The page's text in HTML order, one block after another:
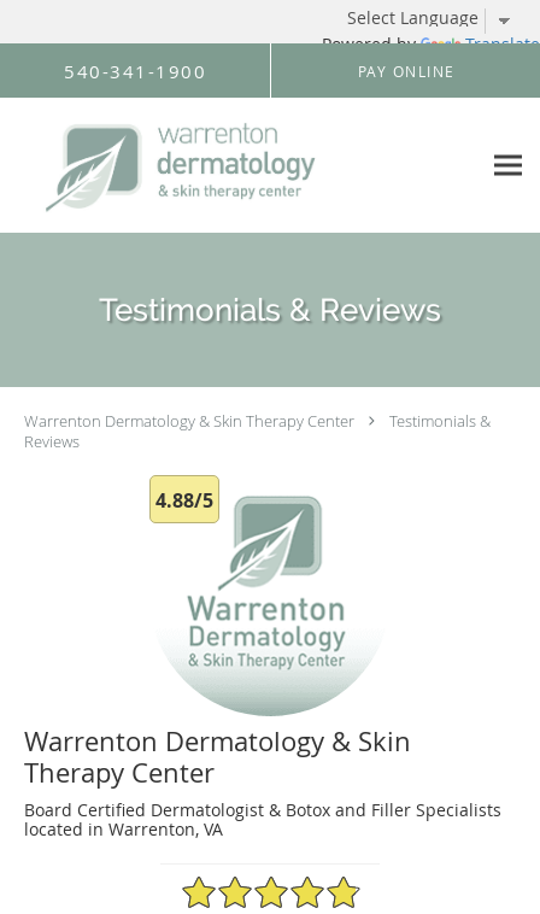
Powered by Translate
Skip to main content
540-341-1900 PAY ONLINE
Testimonials & Reviews
Warrenton Dermatology & Skin Therapy Center
Testimonials &
Reviews
4.88/5
Warrenton Dermatology & Skin
Therapy Center
Board Certified Dermatologist & Botox and Filler Specialists
located in Warrenton, VA
4.88/5 Star Rating